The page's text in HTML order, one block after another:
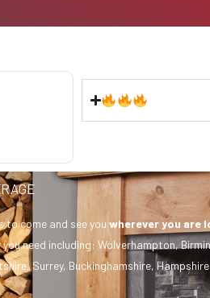
to come and see you wherever you are
need including: Wolverhampton,
Surrey, Buckinghamshire,